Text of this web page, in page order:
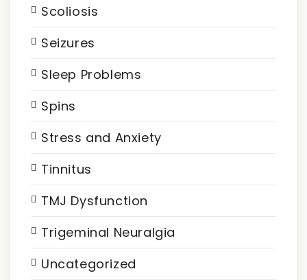
Scoliosis
Seizures
Sleep Problems
Spins
Stress and Anxiety
Tinnitus
TMJ Dysfunction
Trigeminal Neuralgia
Uncategorized